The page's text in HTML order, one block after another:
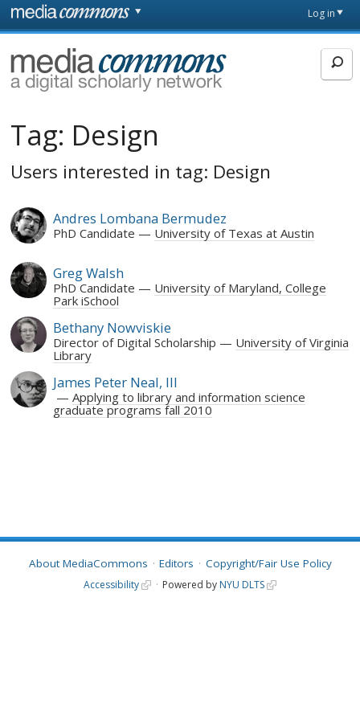
Skip to main content
page
Log in
MediaCommons
Tag: Design
Users interested in tag: Design
Andres Lombana Bermudez
PhD Candidate University of Texas at Austin
Greg Walsh
PhD Candidate
University of Maryland, College
Park iSchool
Bethany Nowviskie
Director of Digital Scholarship
University of Virginia
Library
James Peter Neal, III
Applying to library and information science
graduate programs fall 2010
About MediaCommons Editors Copyright/Fair Use Policy
Accessibility Powered by NYU DLTS